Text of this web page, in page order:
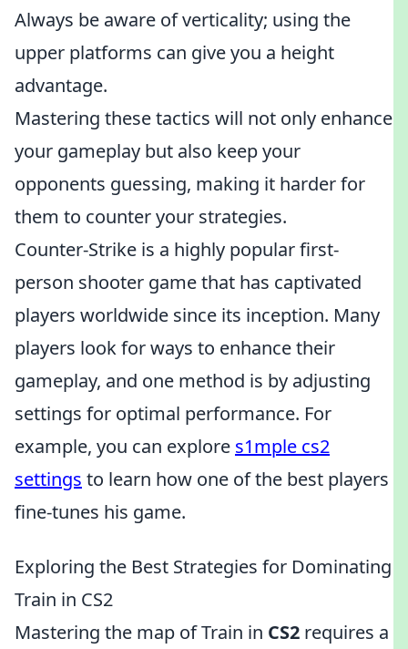
Always be aware of verticality; using the
upper platforms can give you a height
advantage.
Mastering these tactics will not only enhance
your gameplay but also keep your
opponents guessing, making it harder for
them to counter your strategies.
Counter-Strike is a highly popular first-
person shooter game that has captivated
players worldwide since its inception. Many
players look for ways to enhance their
gameplay, and one method is by adjusting
settings for optimal performance. For
example, you can explore s1mple cs2
settings to learn how one of the best players
fine-tunes his game.
Exploring the Best Strategies for Dominating
Train in CS2
Mastering the map of Train in CS2 requires a